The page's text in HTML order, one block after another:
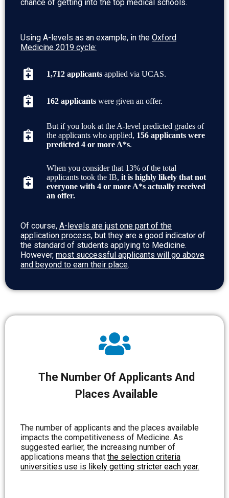
chance of getting into the top medical schools.
Using A-levels as an example, in the Oxford
Medicine 2019 cycle:
1,712 applicants applied via UCAS.
162 applicants were given an offer.
But if you look at the A-level predicted grades of
the applicants who applied, 156 applicants were
predicted 4 or more A*s.
When you consider that 13% of the total
applicants took the IB,it is highly likely that not
everyone with 4 or more A*s actually received
an offer.
Of course, A-levels are just one part of the
application process, but they are a good indicator of
the standard of students applying to Medicine.
However, most successful applicants will go above
and beyond to earn their place.
The Number Of Applicants And
Places Available
The number of applicants and the places available
impacts the competitiveness of Medicine. As
suggested earlier, the increasing number of
applications means that the selection criteria
universities use is likely getting stricter each year.